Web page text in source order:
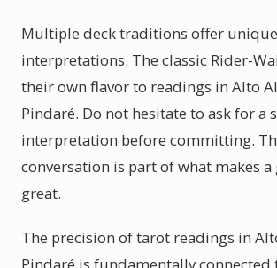
Multiple deck traditions offer
interpretations. The classic Rider-
their own flavor to readings in Alto
Pindaré. Do not hesitate to ask for a
interpretation before committing.
conversation is part of what makes
great.
The precision of tarot readings in